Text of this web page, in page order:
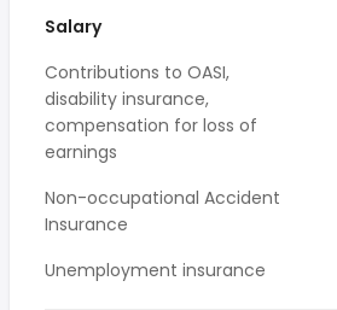
Salary
Contributions to OASI,
disability insurance,
compensation for loss of
earnings
Non-occupational Accident
Insurance
Unemployment insurance